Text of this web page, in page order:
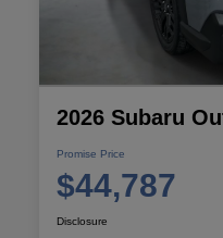
2026 Subaru
Promise Price
$44,787
Disclosure